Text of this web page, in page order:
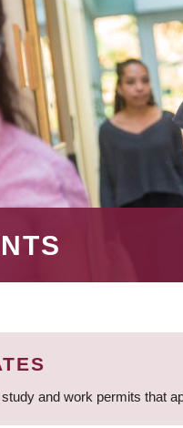
and work permits that